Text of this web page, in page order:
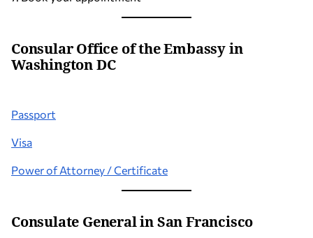
Consular Office of the Embassy in
Washington DC
Passport
Visa
Power of Attorney / Certificate
Consulate General in San Francisco